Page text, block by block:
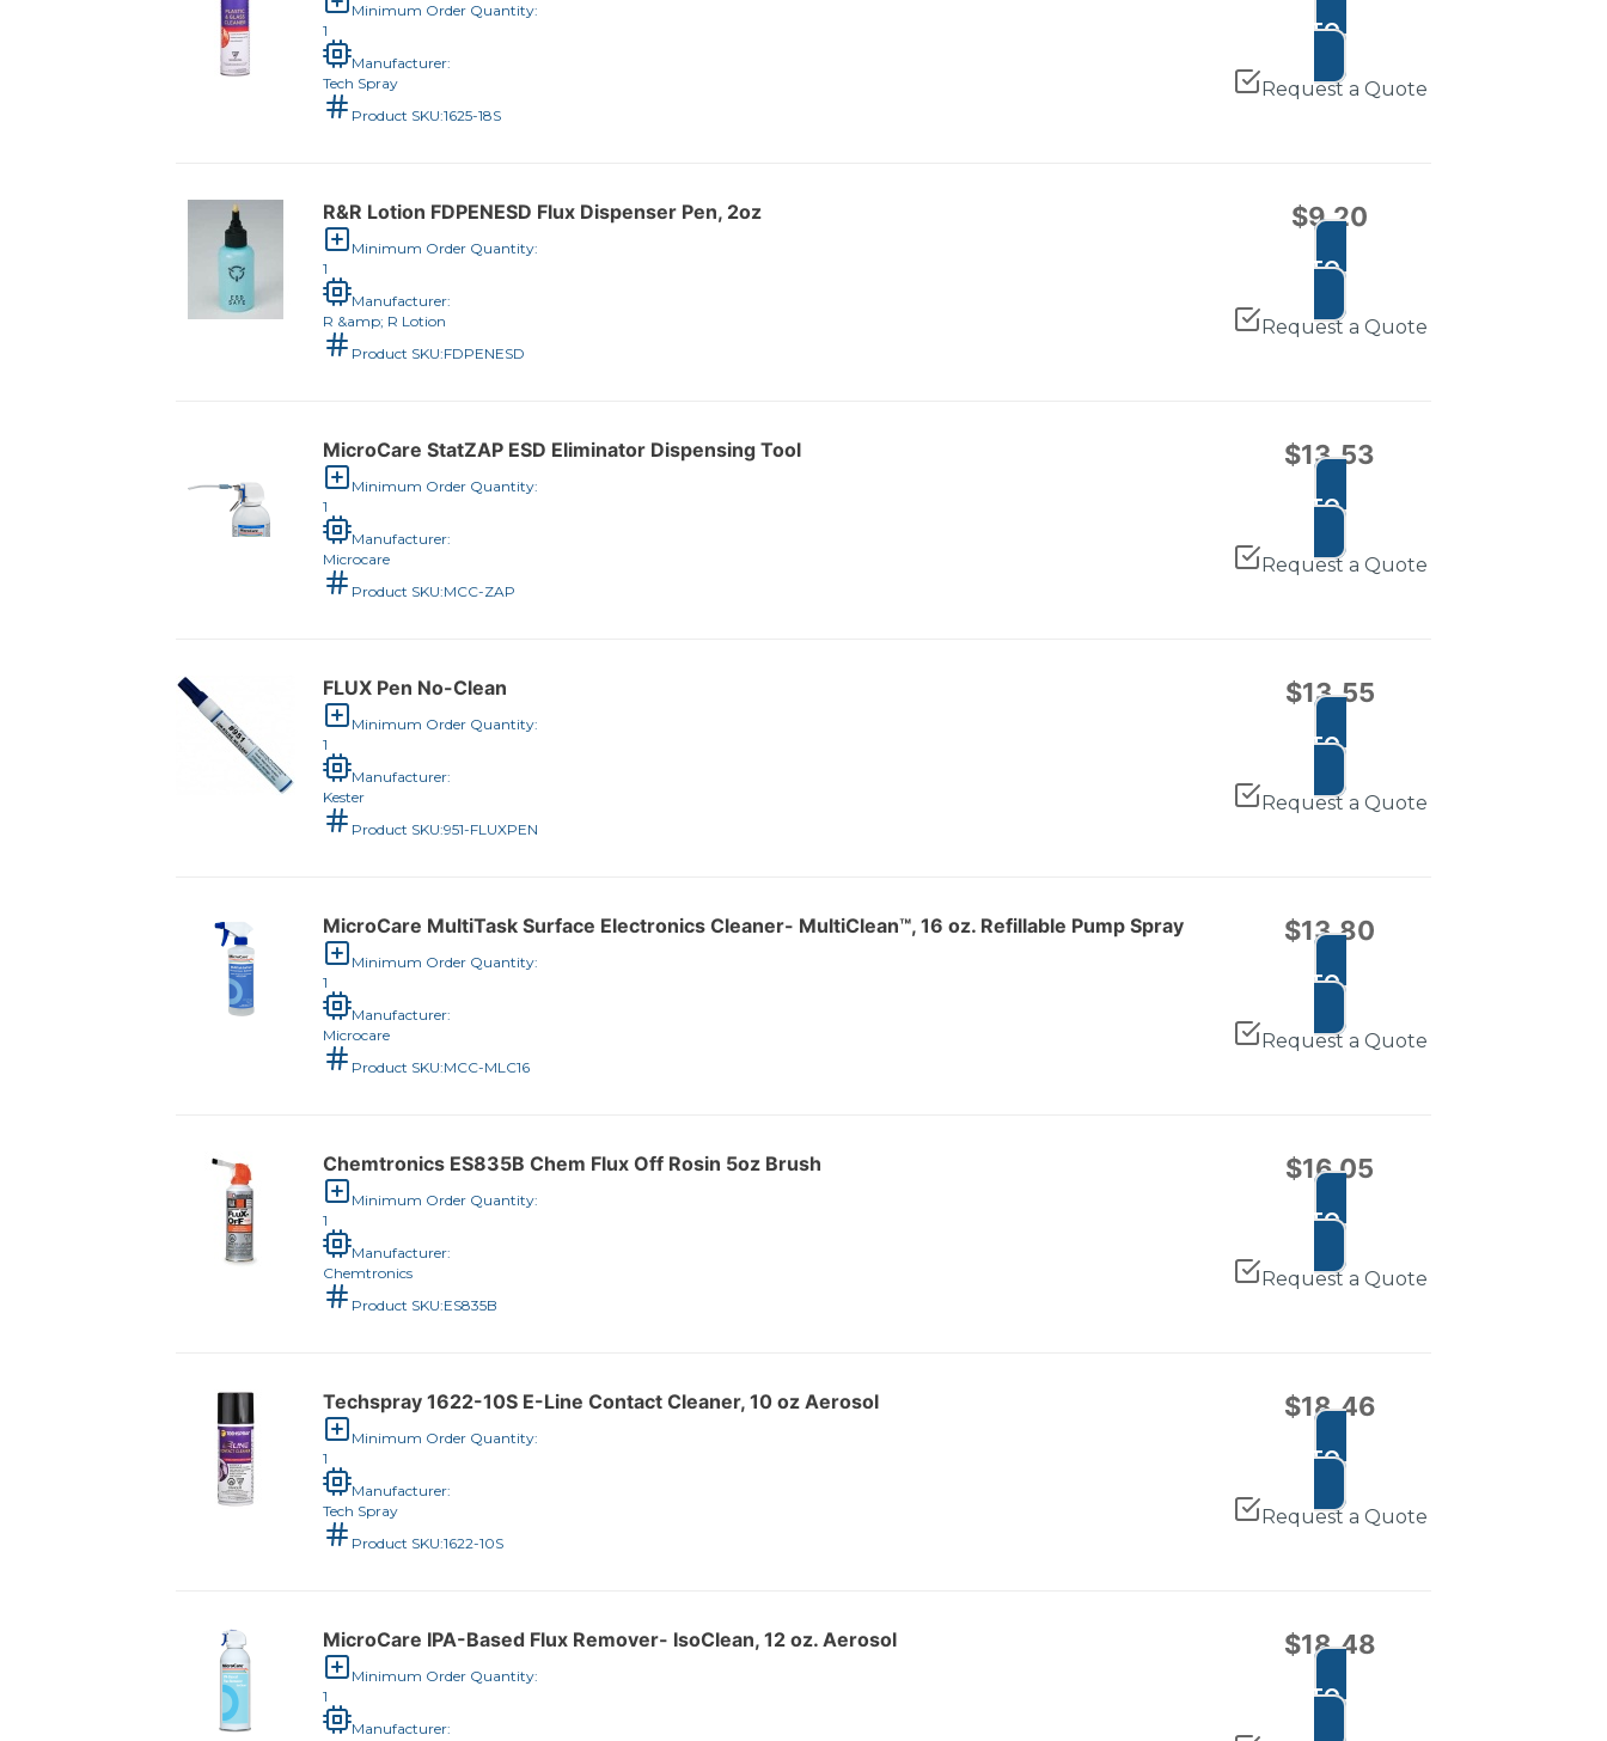
Minimum Order Quantity:
1
Manufacturer:
Tech Spray
Product SKU:1625-18S
ADD TO CART
Request a Quote
R&R Lotion FDPENESD Flux Dispenser Pen, 2oz
Minimum Order Quantity:
1
Manufacturer:
R &amp; R Lotion
Product SKU:FDPENESD
$9.20
ADD TO CART
Request a Quote
MicroCare StatZAP ESD Eliminator Dispensing Tool
Minimum Order Quantity:
1
Manufacturer:
Microcare
Product SKU:MCC-ZAP
$13.53
ADD TO CART
Request a Quote
FLUX Pen No-Clean
Minimum Order Quantity:
1
Manufacturer:
Kester
Product SKU:951-FLUXPEN
$13.55
ADD TO CART
Request a Quote
MicroCare MultiTask Surface Electronics Cleaner- MultiClean™, 16 oz. Refillable Pump Spray
Minimum Order Quantity:
1
Manufacturer:
Microcare
Product SKU:MCC-MLC16
$13.80
ADD TO CART
Request a Quote
Chemtronics ES835B Chem Flux Off Rosin 5oz Brush
Minimum Order Quantity:
1
Manufacturer:
Chemtronics
Product SKU:ES835B
$16.05
ADD TO CART
Request a Quote
Techspray 1622-10S E-Line Contact Cleaner, 10 oz Aerosol
Minimum Order Quantity:
1
Manufacturer:
Tech Spray
Product SKU:1622-10S
$18.46
ADD TO CART
Request a Quote
MicroCare IPA-Based Flux Remover- IsoClean, 12 oz. Aerosol
Minimum Order Quantity:
1
Manufacturer:
$18.48
ADD TO CART